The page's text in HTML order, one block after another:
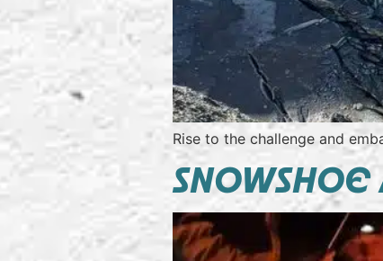
Rise to the challenge and